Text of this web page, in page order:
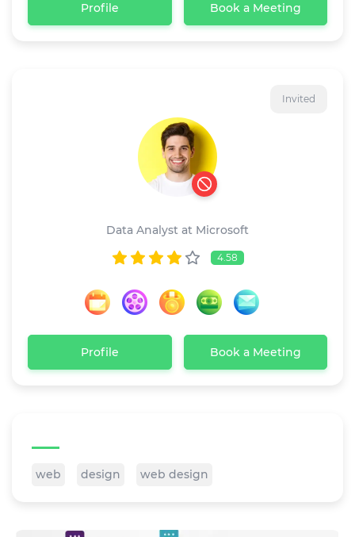
Profile Book a Meeting
Invited
Data Analyst at Microsoft
4.58
Profile Book a Meeting
web design web design